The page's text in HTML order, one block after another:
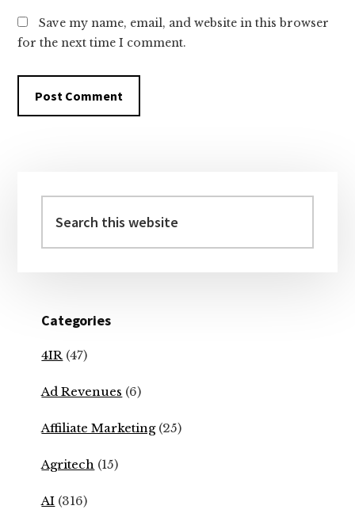
Save my name, email, and website in this browser
for the next time I comment.
Sidebar
this
website
Categories
4IR (47)
Ad Revenues (6)
Affiliate Marketing(25)
Agritech (15)
AI (316)